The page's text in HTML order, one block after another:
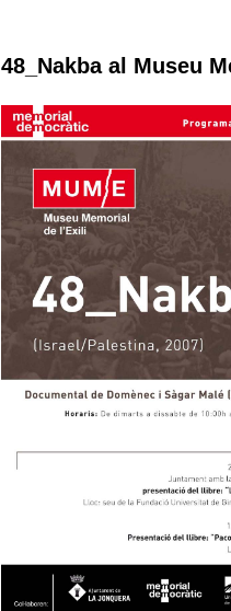
48_Nakba al Museu